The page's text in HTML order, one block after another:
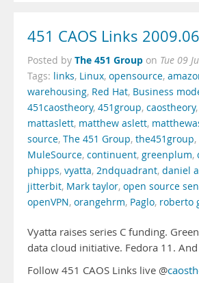
451 CAOS Links
Posted by The 451 Group on Tue 09
Tags: links, Linux, opensource,
warehousing, Red Hat, Business
451caostheory, 451group, caostheory,
mattaslett, matthew aslett,
source, The 451 Group, the451group,
MuleSource, continuent, greenplum,
phipps, vyatta, 2ndquadrant, daniel
jitterbit, Mark taylor, open source
openVPN, orangehrm, Paglo, roberto
Vyatta raises series C funding.
data cloud initiative. Fedora 11.
Follow 451 CAOS Links live @